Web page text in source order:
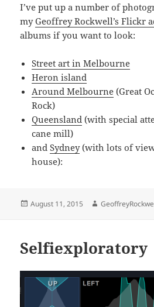
I’ve put up a number of
myGeoffrey Rockwell’s Flickr
albums if you want to look:
Street art in Melbourne
Heron island
Around Melbourne (Great
Rock)
Queensland (with special
cane mill)
andSydney(with lots of
house):
Posted
August 11, 2015 Author
Selfiexploratory